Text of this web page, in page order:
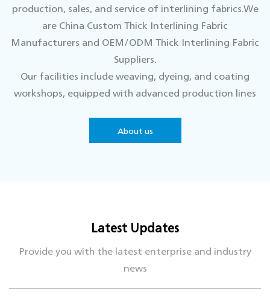
production, sales, and service of interlining fabrics.We
are China Custom Thick Interlining Fabric
Manufacturers and OEM/ODM Thick Interlining Fabric
Suppliers.
Our facilities include weaving, dyeing, and coating
workshops, equipped with advanced production lines
continuously innovate to keep our product quality at
the industry's forefront.
Hetai looks forward to collaborating with you to
create a brilliant future together.
About us
Latest Updates
Provide you with the latest enterprise and industry
news